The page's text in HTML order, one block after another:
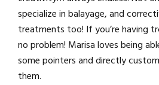
specialize in balayage, and
treatments too! If you’re having
no problem! Marisa loves being
some pointers and directly
them.